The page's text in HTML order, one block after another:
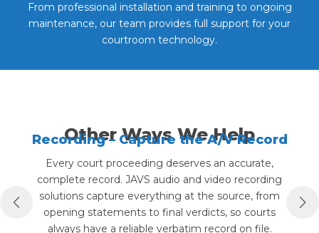
From professional installation and training to ongoing
maintenance, our team provides full support for your
courtroom technology.
Other Ways We Help
Recording – Capture the A/V Record
Every court proceeding deserves an accurate,
complete record. JAVS audio and video recording
solutions capture everything at the source, from
opening statements to final verdicts, so courts
always have a reliable verbatim record on file.